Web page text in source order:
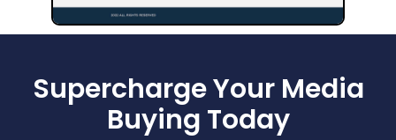
Supercharge Your Media
Buying Today